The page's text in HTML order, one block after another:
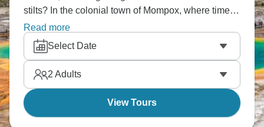
stilts? In the colonial town of Mompox, where time
seems to stand still, you can listen to live jazz, learn
about intricate filigree jewelry in historic Mompox's
workshops, and find the birthplace of cumbia in El
Banco, where African and Indigenous rhythms
united.
Read more
Select Date
2 Adults
View Tours